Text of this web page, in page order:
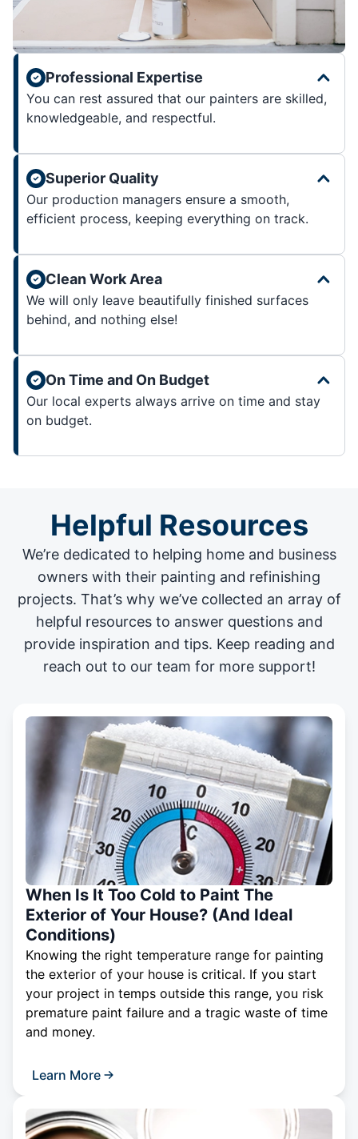
Professional Expertise
You can rest assured that our painters are skilled,
knowledgeable, and respectful.
Superior Quality
Our production managers ensure a smooth,
efficient process, keeping everything on track.
Clean Work Area
We will only leave beautifully finished surfaces
behind, and nothing else!
On Time and On Budget
Our local experts always arrive on time and stay
on budget.
Helpful Resources
We’re dedicated to helping home and business
owners with their painting and refinishing
projects. That’s why we’ve collected an array of
helpful resources to answer questions and
provide inspiration and tips. Keep reading and
reach out to our team for more support!
When Is It Too Cold to Paint The
Exterior of Your House? (And Ideal
Conditions)
Knowing the right temperature range for painting
the exterior of your house is critical. If you start
your project in temps outside this range, you risk
premature paint failure and a tragic waste of time
and money.
Learn More